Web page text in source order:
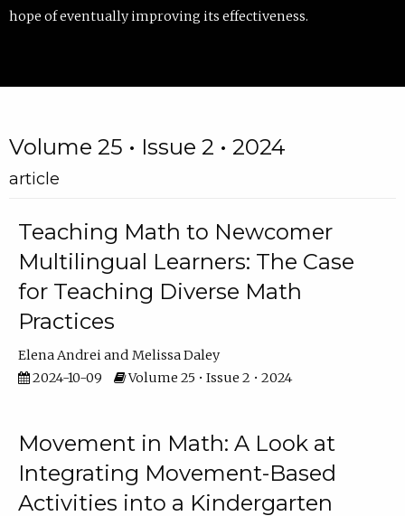
hope of eventually improving its effectiveness.
Volume 25 • Issue 2 • 2024
article
Teaching Math to Newcomer
Multilingual Learners: The Case
for Teaching Diverse Math
Practices
Elena Andrei
Melissa Daley
2024-10-09
Volume 25 • Issue 2 • 2024
Movement in Math: A Look at
Integrating Movement-Based
Activities into a Kindergarten